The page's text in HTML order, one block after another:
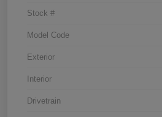
Stock #
Model Code
Exterior
Interior
Drivetrain